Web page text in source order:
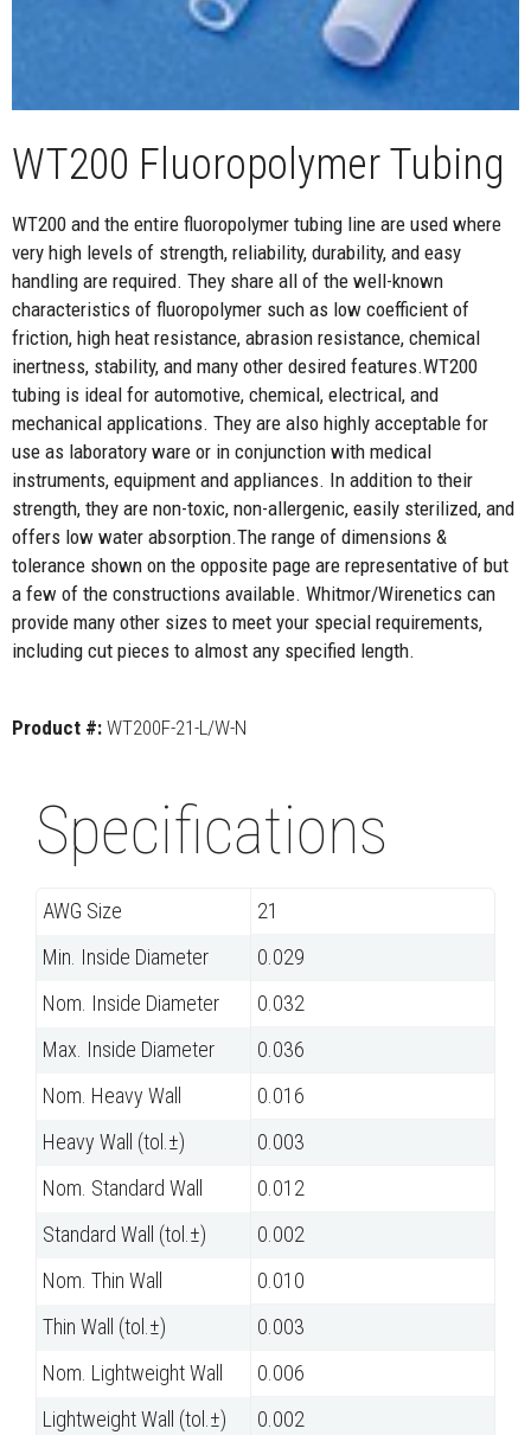
WT200 Fluoropolymer Tubing
WT200 and the entire fluoropolymer tubing line are used where
very high levels of strength, reliability, durability, and easy
handling are required. They share all of the well-known
characteristics of fluoropolymer such as low coefficient of
friction, high heat resistance, abrasion resistance, chemical
inertness, stability, and many other desired features.WT200
tubing is ideal for automotive, chemical, electrical, and
mechanical applications. They are also highly acceptable for
use as laboratory ware or in conjunction with medical
instruments, equipment and appliances. In addition to their
strength, they are non-toxic, non-allergenic, easily sterilized, and
offers low water absorption.The range of dimensions &
tolerance shown on the opposite page are representative of but
a few of the constructions available. Whitmor/Wirenetics can
provide many other sizes to meet your special requirements,
including cut pieces to almost any specified length.
Product #: WT200F-21-L/W-N
Specifications
AWG Size
21
Min. Inside Diameter
0.029
Nom. Inside Diameter
0.032
Max. Inside Diameter
0.036
Nom. Heavy Wall
0.016
Heavy Wall (tol.±)
0.003
Nom. Standard Wall
0.012
Standard Wall (tol.±)
0.002
Nom. Thin Wall
0.010
Thin Wall (tol.±)
0.003
Nom. Lightweight Wall
0.006
Lightweight Wall (tol.±)
0.002